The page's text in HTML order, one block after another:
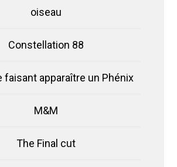
oiseau
Constellation 88
faisant apparaître un Phénix
M&M
The Final cut